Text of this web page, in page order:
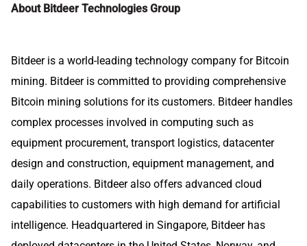
About Bitdeer Technologies Group
Bitdeer is a world-leading technology company for Bitcoin
mining. Bitdeer is committed to providing comprehensive
Bitcoin mining solutions for its customers. Bitdeer handles
complex processes involved in computing such as
equipment procurement, transport logistics, datacenter
design and construction, equipment management, and
daily operations. Bitdeer also offers advanced cloud
capabilities to customers with high demand for artificial
intelligence. Headquartered in Singapore, Bitdeer has